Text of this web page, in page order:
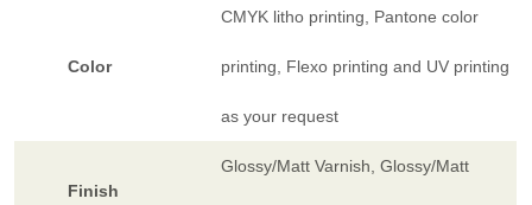
Color
CMYK litho printing, Pantone color
printing, Flexo printing and UV printing
as your request
Finish
Glossy/Matt Varnish, Glossy/Matt